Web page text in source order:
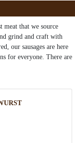
meat that we source
grind and craft with
our sausages are here
for everyone. There are